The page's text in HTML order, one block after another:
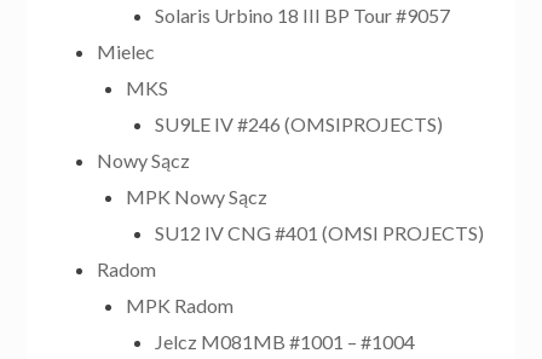
Solaris Urbino 18 III BP Tour #9057
Mielec
MKS
SU9LE IV #246 (OMSIPROJECTS)
Nowy Sącz
MPK Nowy Sącz
SU12 IV CNG #401 (OMSI PROJECTS)
Radom
MPK Radom
Jelcz M081MB #1001 – #1004